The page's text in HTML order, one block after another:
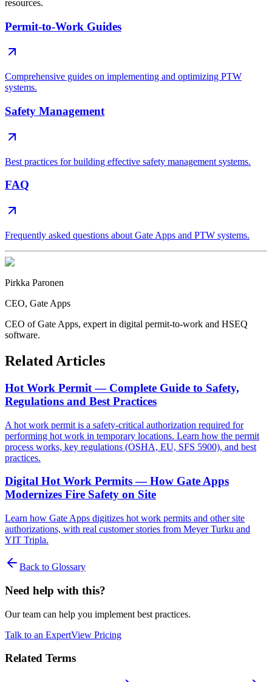
resources.
Permit-to-Work Guides
Comprehensive guides on implementing and optimizing PTW
systems.
Safety Management
Best practices for building effective safety management systems.
FAQ
Frequently asked questions about Gate Apps and PTW systems.
Pirkka Paronen
CEO, Gate Apps
CEO of Gate Apps, expert in digital permit-to-work and HSEQ
software.
Related Articles
Hot Work Permit — Complete Guide to Safety,
Regulations and Best Practices
A hot work permit is a safety-critical authorization required for
performing hot work in temporary locations. Learn how the permit
process works, key regulations (OSHA, EU, SFS 5900), and best
practices.
Digital Hot Work Permits — How Gate Apps
Modernizes Fire Safety on Site
Learn how Gate Apps digitizes hot work permits and other site
authorizations, with real customer stories from Meyer Turku and
YIT Tripla.
Back to Glossary
Need help with this?
Our team can help you implement best practices.
Talk to an ExpertView Pricing
Related Terms